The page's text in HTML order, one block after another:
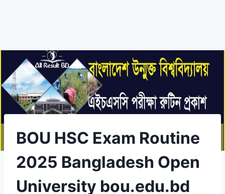
BOU HSC Exam Routine
2025 Bangladesh Open
University bou.edu.bd